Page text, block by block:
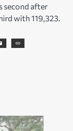
second after
with 119,323.